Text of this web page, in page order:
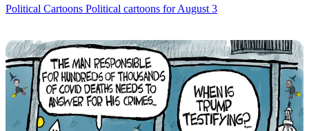
Political Cartoons Political cartoons for August 3